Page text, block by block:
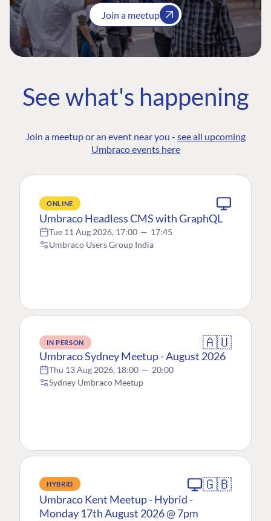
Join a meetup
See what's happening
Join a meetup or an event near you - see all upcoming
Umbraco events here
ONLINE
Umbraco Headless CMS with GraphQL
Tue 11 Aug 2026, 17:00 — 17:45
Umbraco Users Group India
IN PERSON 🇦🇺
Umbraco Sydney Meetup - August 2026
Thu 13 Aug 2026, 18:00 — 20:00
Sydney Umbraco Meetup
HYBRID 🇬🇧
Umbraco Kent Meetup - Hybrid -
Monday 17th August 2026 @ 7pm